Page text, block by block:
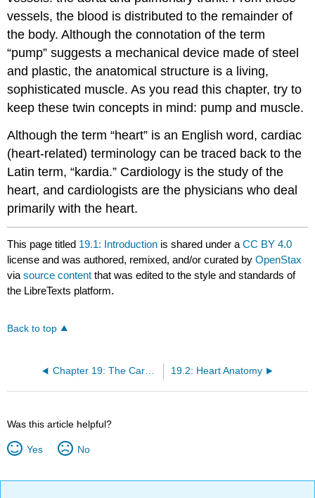
vessels, the blood is distributed to the remainder of
the body. Although the connotation of the term
“pump” suggests a mechanical device made of steel
and plastic, the anatomical structure is a living,
sophisticated muscle. As you read this chapter, try to
keep these twin concepts in mind: pump and muscle.
Although the term “heart” is an English word, cardiac
(heart-related) terminology can be traced back to the
Latin term, “kardia.” Cardiology is the study of the
heart, and cardiologists are the physicians who deal
primarily with the heart.
This page titled 19.1: Introduction is shared under aCC BY 4.0
license and was authored, remixed, and/or curated byOpenStax
viasource content that was edited to the style and standards of
the LibreTexts platform.
Back to top
19.2: Heart Anatomy
Was this article helpful?
Yes No